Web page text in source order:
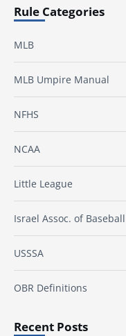
Rule Categories
MLB
MLB Umpire Manual
NFHS
NCAA
Little League
Israel Assoc. of Baseball
USSSA
OBR Definitions
Recent Posts